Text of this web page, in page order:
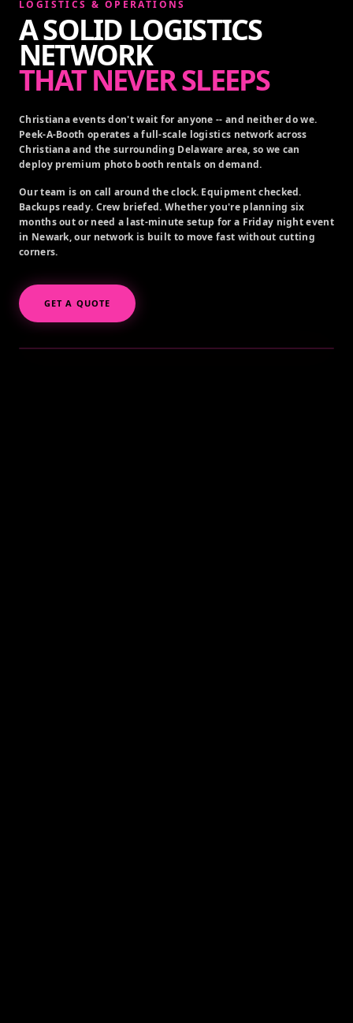
LOGISTICS & OPERATIONS
A SOLID LOGISTICS
NETWORK
THAT NEVER SLEEPS
Christiana events don't wait for anyone -- and neither do we.
Peek-A-Booth operates a full-scale logistics network across
Christiana and the surrounding Delaware area, so we can
deploy premium photo booth rentals on demand.
Our team is on call around the clock. Equipment checked.
Backups ready. Crew briefed. Whether you're planning six
months out or need a last-minute setup for a Friday night event
in Newark, our network is built to move fast without cutting
corners.
GET A QUOTE